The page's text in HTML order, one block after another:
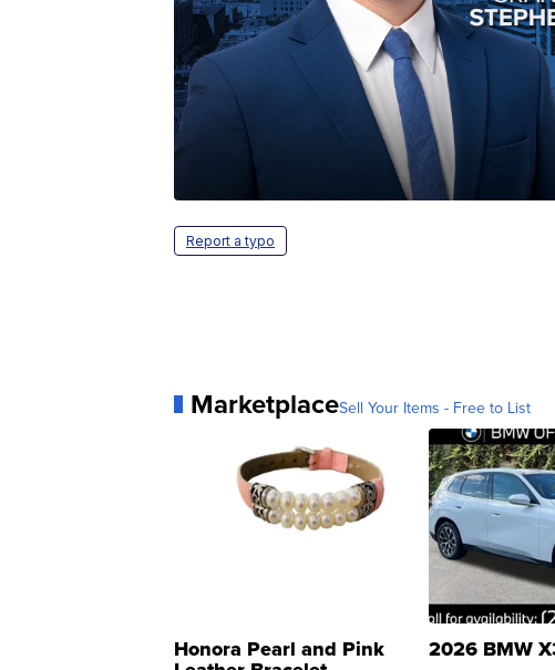
Report a typo
MarketplaceSell Your Items - Free to List
Honora Pearl and Pink 2026 BMW